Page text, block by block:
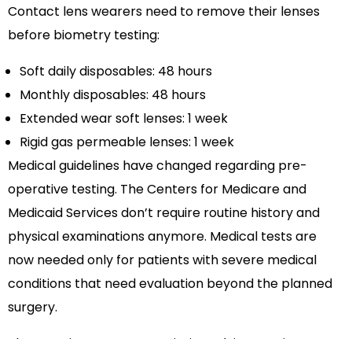
Contact lens wearers need to remove their lenses
before biometry testing:
Soft daily disposables: 48 hours
Monthly disposables: 48 hours
Extended wear soft lenses: 1 week
Rigid gas permeable lenses: 1 week
Medical guidelines have changed regarding pre-
operative testing. The Centers for Medicare and
Medicaid Services don’t require routine history and
physical examinations anymore. Medical tests are
now needed only for patients with severe medical
conditions that need evaluation beyond the planned
surgery.